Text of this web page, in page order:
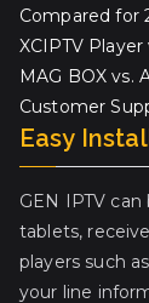
Compared for
XCIPTV
MAG BOX vs.
Customer
Easy
GEN IPTV
tablets,
players such
your line